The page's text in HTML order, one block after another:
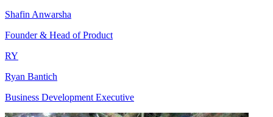
Shafin Anwarsha
Founder & Head of Product
RY
Ryan Bantich
Business Development Executive